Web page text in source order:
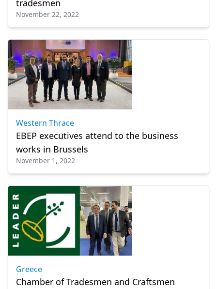
tradesmen
November 22, 2022
Western Thrace
EBEP executives attend to the business
works in Brussels
November 1, 2022
Greece
Chamber of Tradesmen and Craftsmen